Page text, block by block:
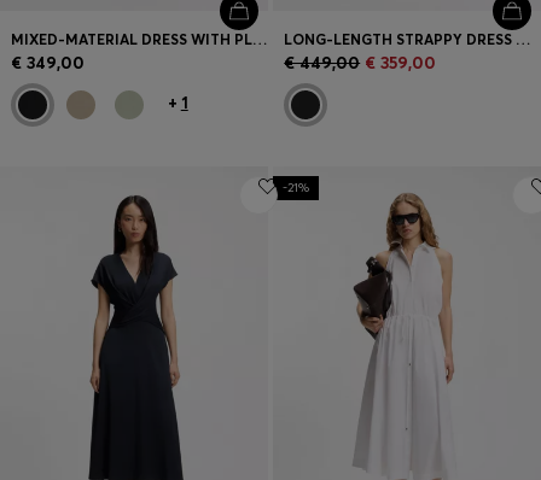
MIXED-MATERIAL DRESS WITH PLISSÉ SKIRT
€ 349,00
+ 1
LONG-LENGTH STRAPPY DRESS WITH LASER-CUT DETAILS
€ 449,00 € 359,00
-21%